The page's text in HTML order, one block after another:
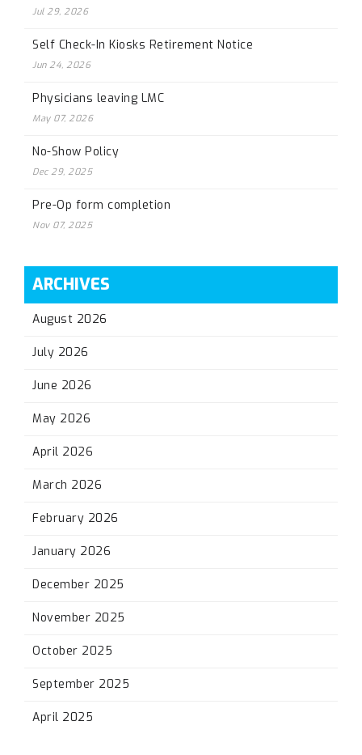
Jul 29, 2026
Self Check-In Kiosks Retirement Notice
Jun 24, 2026
Physicians leaving LMC
May 07, 2026
No-Show Policy
Dec 29, 2025
Pre-Op form completion
Nov 07, 2025
ARCHIVES
August 2026
July 2026
June 2026
May 2026
April 2026
March 2026
February 2026
January 2026
December 2025
November 2025
October 2025
September 2025
April 2025